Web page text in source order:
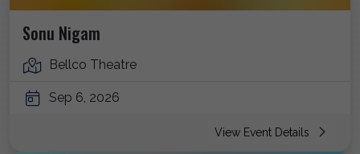
Sonu Nigam
Bellco Theatre
Sep 6, 2026
View Event Details